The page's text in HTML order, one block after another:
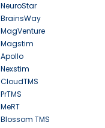
NeuroStar
BrainsWay
MagVenture
Magstim
Apollo
Nexstim
CloudTMS
PrTMS
MeRT
Blossom TMS